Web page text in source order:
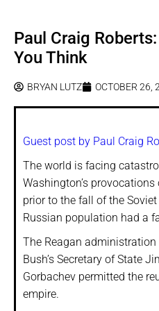
Paul Craig
You Think
BRYAN LUTZ OCTOBER 26,
Guest post by Paul Craig
The world is facing
Washington’s
prior to the fall of the
Russian population had a
The Reagan administration
Bush’s Secretary of State
Gorbachev permitted the
empire.